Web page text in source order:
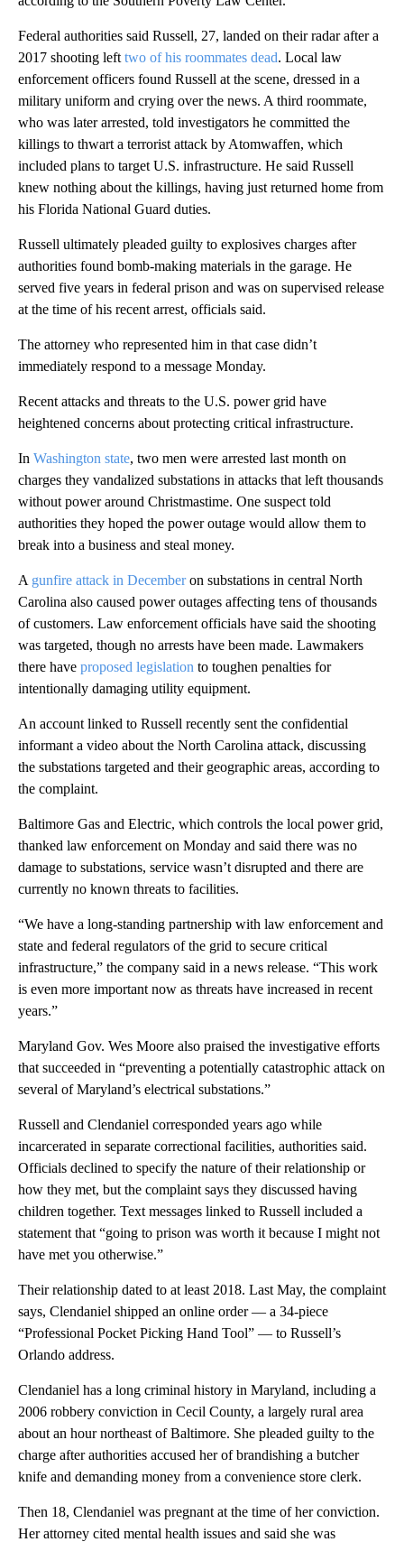
Federal authorities said Russell, 27, landed on their radar after a
2017 shooting left two of his roommates dead. Local law
enforcement officers found Russell at the scene, dressed in a
military uniform and crying over the news. A third roommate,
who was later arrested, told investigators he committed the
killings to thwart a terrorist attack by Atomwaffen, which
included plans to target U.S. infrastructure. He said Russell
knew nothing about the killings, having just returned home from
his Florida National Guard duties.
Russell ultimately pleaded guilty to explosives charges after
authorities found bomb-making materials in the garage. He
served five years in federal prison and was on supervised release
at the time of his recent arrest, officials said.
The attorney who represented him in that case didn’t
immediately respond to a message Monday.
Recent attacks and threats to the U.S. power grid have
heightened concerns about protecting critical infrastructure.
In Washington state, two men were arrested last month on
charges they vandalized substations in attacks that left thousands
without power around Christmastime. One suspect told
authorities they hoped the power outage would allow them to
break into a business and steal money.
A gunfire attack in Decemberon substations in central North
Carolina also caused power outages affecting tens of thousands
of customers. Law enforcement officials have said the shooting
was targeted, though no arrests have been made. Lawmakers
there have proposed legislation to toughen penalties for
intentionally damaging utility equipment.
An account linked to Russell recently sent the confidential
informant a video about the North Carolina attack, discussing
the substations targeted and their geographic areas, according to
the complaint.
Baltimore Gas and Electric, which controls the local power grid,
thanked law enforcement on Monday and said there was no
damage to substations, service wasn’t disrupted and there are
currently no known threats to facilities.
“We have a long-standing partnership with law enforcement and
state and federal regulators of the grid to secure critical
infrastructure,” the company said in a news release. “This work
is even more important now as threats have increased in recent
years.”
Maryland Gov. Wes Moore also praised the investigative efforts
that succeeded in “preventing a potentially catastrophic attack on
several of Maryland’s electrical substations.”
Russell and Clendaniel corresponded years ago while
incarcerated in separate correctional facilities, authorities said.
Officials declined to specify the nature of their relationship or
how they met, but the complaint says they discussed having
children together. Text messages linked to Russell included a
statement that “going to prison was worth it because I might not
have met you otherwise.”
Their relationship dated to at least 2018. Last May, the complaint
says, Clendaniel shipped an online order — a 34-piece
“Professional Pocket Picking Hand Tool” — to Russell’s
Orlando address.
Clendaniel has a long criminal history in Maryland, including a
2006 robbery conviction in Cecil County, a largely rural area
about an hour northeast of Baltimore. She pleaded guilty to the
charge after authorities accused her of brandishing a butcher
knife and demanding money from a convenience store clerk.
Then 18, Clendaniel was pregnant at the time of her conviction.
Her attorney cited mental health issues and said she was